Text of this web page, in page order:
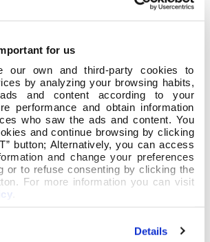
for us
our own and third-party cookies to
by analyzing your browsing habits,
and content according to your
performance and obtain information
who saw the ads and content. You
and continue browsing by clicking
button; Alternatively, you can access
and change your preferences
or to refuse consenting by clicking the
For more information you can visit
Details